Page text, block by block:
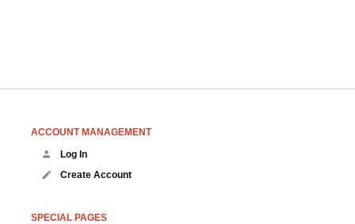
ACCOUNT MANAGEMENT
Log In
Create Account
SPECIAL PAGES